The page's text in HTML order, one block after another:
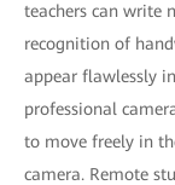
teachers can write
recognition of
appear flawlessly
professional
to move freely in
camera. Remote